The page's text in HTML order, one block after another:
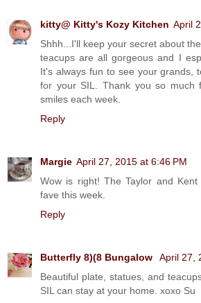
kitty@ Kitty's Kozy Kitchen April
Shhh...I'll keep your secret about
teacups are all gorgeous and I
It's always fun to see your grands,
for your SIL. Thank you so much
smiles each week.
Reply
Margie April 27, 2015 at 6:46 PM
Wow is right! The Taylor and
fave this week.
Reply
Butterfly 8)(8 Bungalow
April 27,
Beautiful plate, statues, and
SIL can stay at your home. xoxo Su